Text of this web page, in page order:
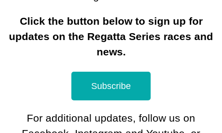
Click the button below to sign up for
updates on the Regatta Series races and
news.
Subscribe
For additional updates, follow us on